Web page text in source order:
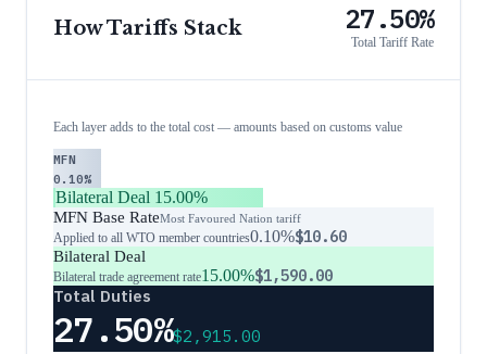
How Tariffs Stack 27.50%
Total Tariff Rate
Each layer adds to the total cost — amounts based on customs value
MFN
0.10%
Bilateral Deal 15.00%
MFN Base RateMost Favoured Nation tariff
Applied to all WTO member countries0.10%$10.60
Bilateral Deal
Bilateral trade agreement rate15.00%$1,590.00
Total Duties
27.50%$2,915.00